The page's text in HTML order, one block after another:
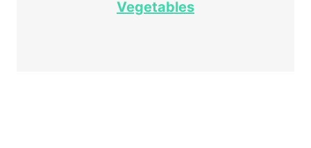
Vegetables